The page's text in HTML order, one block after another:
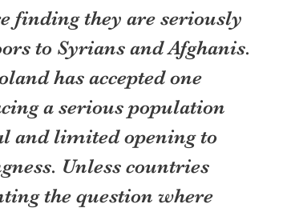
finding they are seriously
to Syrians and Afghanis.
has accepted one
a serious population
and limited opening to
Unless countries
the question where